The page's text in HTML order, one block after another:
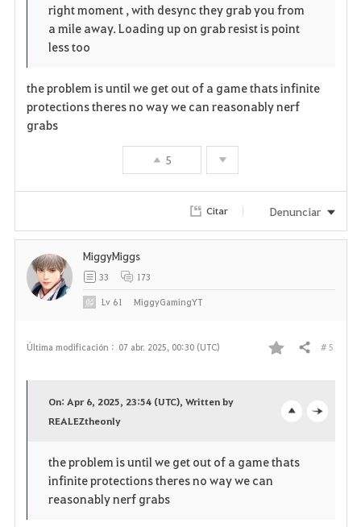
s
right moment , with desync they grab you from
a mile away. Loading up on grab resist is point
less too
the problem is until we get out of a game thats infinite
protections theres no way we can reasonably nerf
grabs
5
Citar Denunciar
Última modificación : 07 abr. 2025, 00:30 (UTC)
F
o
Compartir # 5
p
On: Apr 6, 2025, 23:54 (UTC), Written by
REALEZtheonly
the problem is until we get out of a game thats
infinite protections theres no way we can
reasonably nerf grabs
MiggyMiggs
33 173
Lv 61 MiggyGamingYT